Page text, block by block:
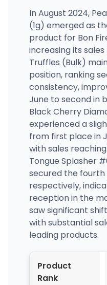
In August 2024,
(1g) emerged as
product for Bon
increasing its sales
Truffles (Bulk)
position, ranking
consistency,
June to second in
Black Cherry
experienced a
from first place in
with sales
Tongue Splasher
secured the
respectively,
reception in the
saw significant
with substantial
leading products.
Product
Rank